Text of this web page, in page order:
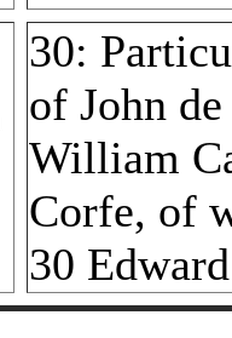
30:
of John
William
Corfe, of
30